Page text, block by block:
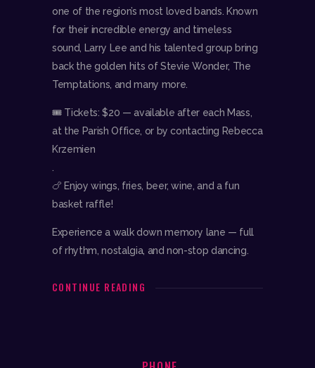
one of the region’s most loved bands. Known
for their incredible energy and timeless
sound, Larry Lee and his talented group bring
back the golden hits of Stevie Wonder, The
Temptations, and many more.
🎟 Tickets: $20 — available after each Mass,
at the Parish Office, or by contacting Rebecca
Krzemien
🍗 Enjoy wings, fries, beer, wine, and a fun
basket raffle!
Experience a walk down memory lane — full
of rhythm, nostalgia, and non-stop dancing.
CONTINUE READING